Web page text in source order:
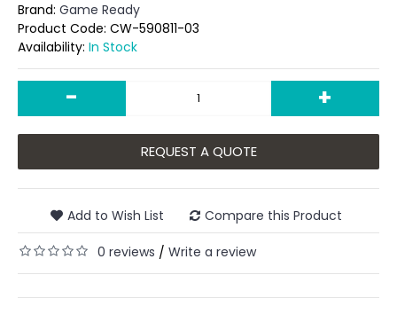
Brand: Game Ready
Product Code: CW-590811-03
Availability: In Stock
- +
REQUEST A QUOTE
Add to Wish List Compare this Product
0 reviews / Write a review